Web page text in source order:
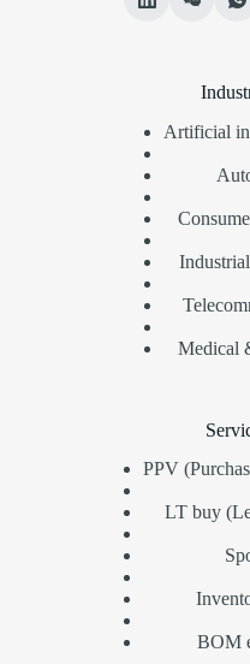
Artificial
Medical
PPV
LT buy
BOM